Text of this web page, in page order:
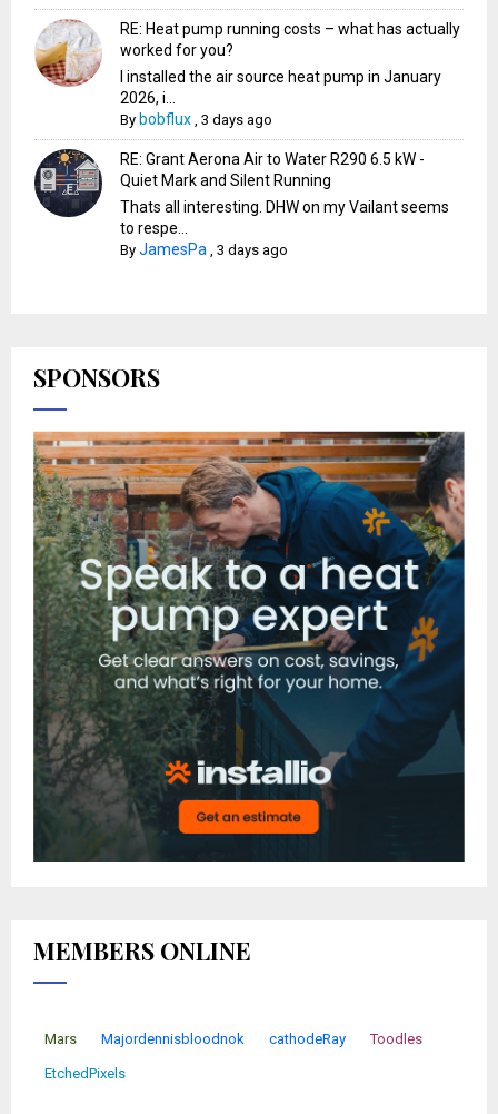
RE: Heat pump running costs – what has actually
worked for you?
I installed the air source heat pump in January
2026, i...
By bobflux ,3 days ago
RE: Grant Aerona Air to Water R290 6.5 kW -
Quiet Mark and Silent Running
Thats all interesting. DHW on my Vailant seems
to respe...
ByJamesPa ,3 days ago
SPONSORS
MEMBERS ONLINE
Mars Majordennisbloodnok cathodeRay Toodles
EtchedPixels